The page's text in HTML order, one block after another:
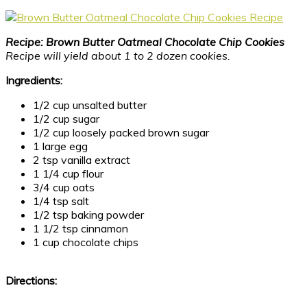
Recipe: Brown Butter Oatmeal Chocolate Chip Cookies
Recipe will yield about 1 to 2 dozen cookies.
Ingredients:
1/2 cup unsalted butter
1/2 cup sugar
1/2 cup loosely packed brown sugar
1 large egg
2 tsp vanilla extract
1 1/4 cup flour
3/4 cup oats
1/4 tsp salt
1/2 tsp baking powder
1 1/2 tsp cinnamon
1 cup chocolate chips
Directions: